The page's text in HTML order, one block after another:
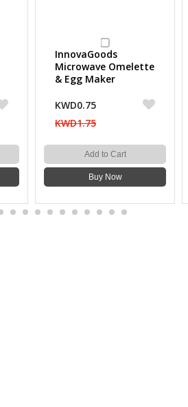
InnovaGoods
Microwave Omelette
& Egg Maker
KWD0.75
KWD1.75
Add to Cart
Buy Now